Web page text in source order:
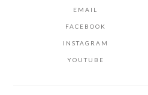
EMAIL
FACEBOOK
INSTAGRAM
YOUTUBE